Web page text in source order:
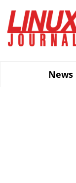
main
content
News